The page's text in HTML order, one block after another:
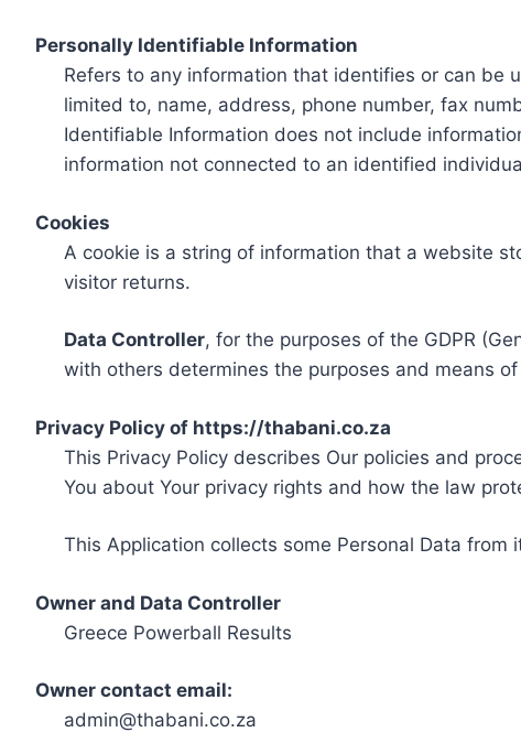
Personally Identifiable Information
Refers to any information that identifies or can be
limited to, name, address, phone number, fax
Identifiable Information does not include
information not connected to an identified
Cookies
A cookie is a string of information that a website
visitor returns.
Data Controller, for the purposes of the GDPR
with others determines the purposes and means
Privacy Policy of https://thabani.co.za
This Privacy Policy describes Our policies and
You about Your privacy rights and how the law
This Application collects some Personal Data from
Owner and Data Controller
Greece Powerball Results
Owner contact email:
admin@thabani.co.za